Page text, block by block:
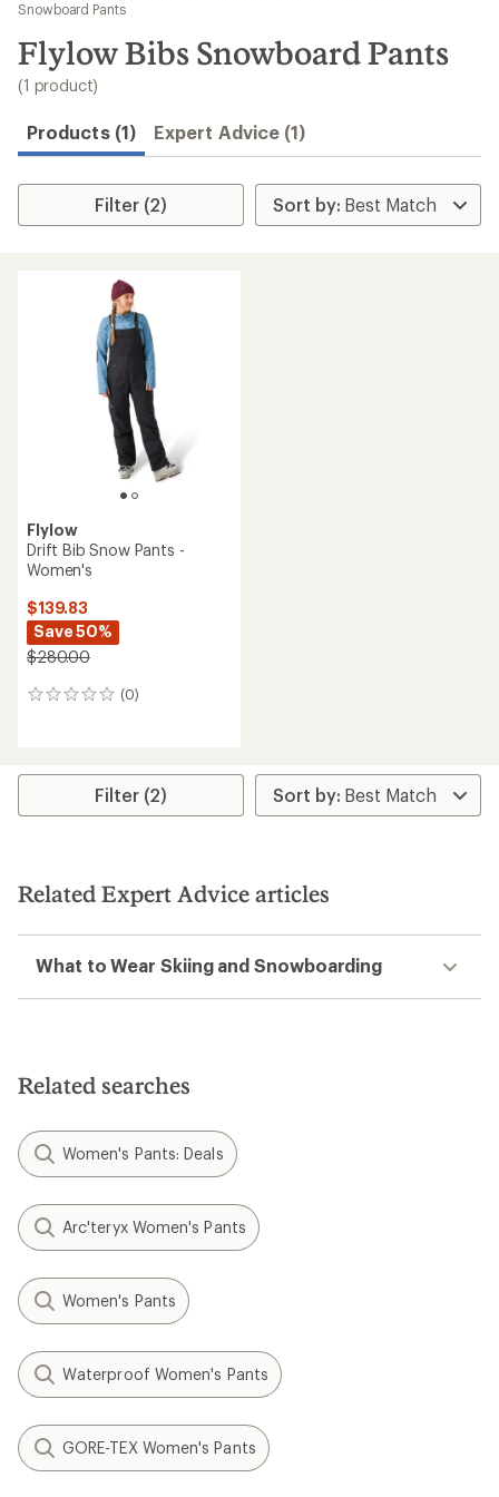
results
Snowboard Pants
Flylow Bibs Snowboard Pants
(1 product)
Products (1) Expert Advice (1)
Filter (2)
Flylow
Drift Bib Snow Pants -
Women's
$139.83
Save 50%
$280.00
(0)
0
Filter (2)
Related Expert Advice articles
What to Wear Skiing and Snowboarding
Related searches
Women's Pants: Deals
Arc'teryx Women's Pants
Women's Pants
Waterproof Women's Pants
GORE-TEX Women's Pants